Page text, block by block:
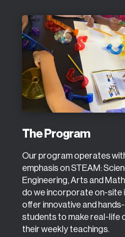
The Program
Our program operates
emphasis on STEAM:
Engineering, Arts and
do we incorporate on-site
offer innovative and
students to make real-life
their weekly teachings.